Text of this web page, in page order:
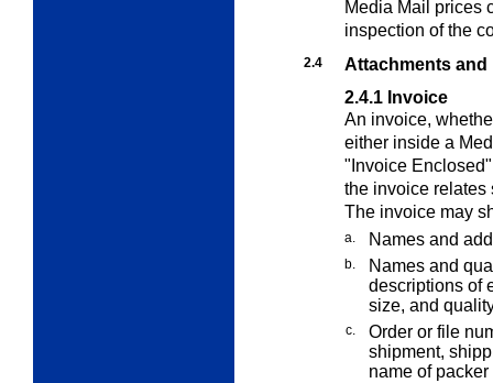
Media Mail prices
inspection of the
2.4
Attachments and
2.4.1 Invoice
An invoice,
either inside a
"Invoice
the invoice relates
The invoice may
a. Names and
b.
Names and
descriptions of
size, and
c.
Order or file
shipment,
name of packer